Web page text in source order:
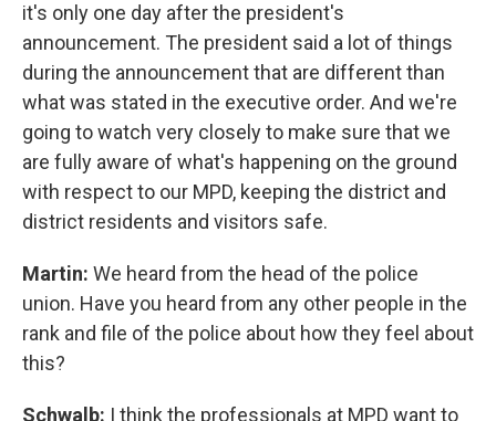
it's only one day after the president's
announcement. The president said a lot of things
during the announcement that are different than
what was stated in the executive order. And we're
going to watch very closely to make sure that we
are fully aware of what's happening on the ground
with respect to our MPD, keeping the district and
district residents and visitors safe.
Martin: We heard from the head of the police
union. Have you heard from any other people in the
rank and file of the police about how they feel about
this?
Schwalb: I think the professionals at MPD want to